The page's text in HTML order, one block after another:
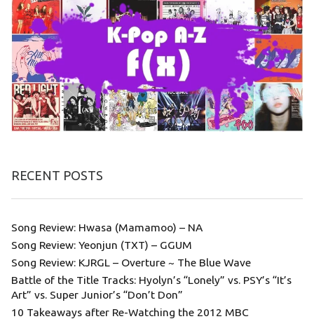
RECENT POSTS
Song Review: Hwasa (Mamamoo) – NA
Song Review: Yeonjun (TXT) – GGUM
Song Review: KJRGL – Overture ~ The Blue Wave
Battle of the Title Tracks: Hyolyn’s “Lonely” vs. PSY’s “It’s
Art” vs. Super Junior’s “Don’t Don”
10 Takeaways after Re-Watching the 2012 MBC